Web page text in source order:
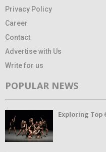
Privacy Policy
Career
Contact
Advertise with Us
Write for us
POPULAR NEWS
Exploring Top